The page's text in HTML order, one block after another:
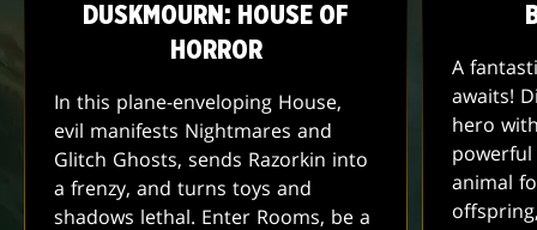
DUSKMOURN: HOUSE OF
HORROR
In this plane-enveloping House,
evil manifests Nightmares and
Glitch Ghosts, sends Razorkin into
a frenzy, and turns toys and
shadows lethal. Enter Rooms, be a
A
awaits!
hero
animal